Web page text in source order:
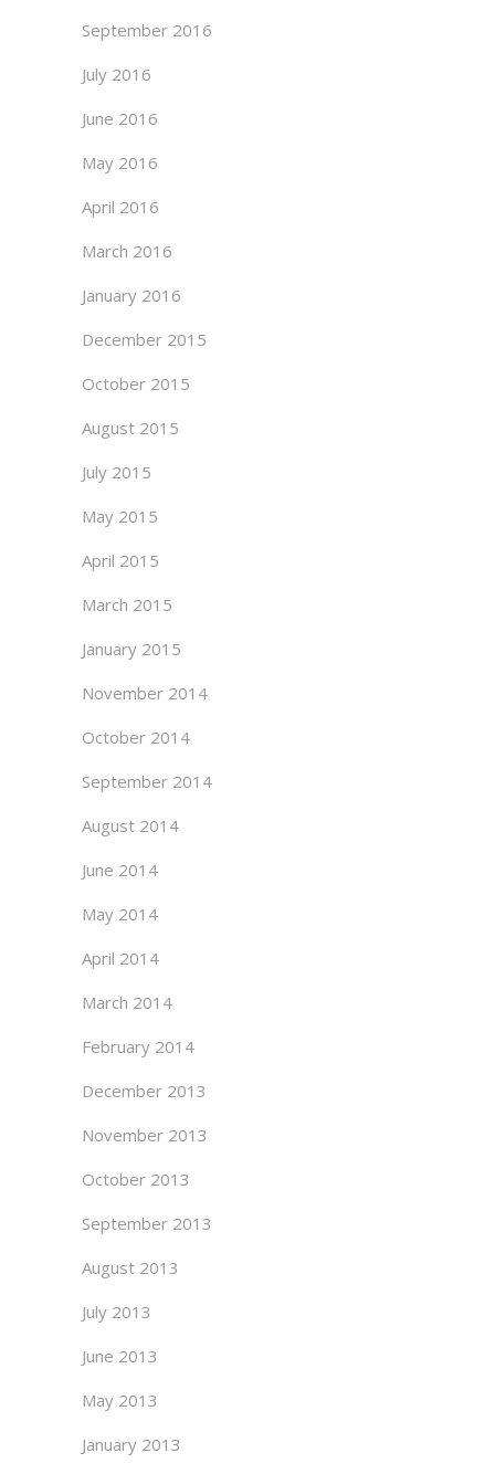
September 2016
July 2016
June 2016
May 2016
April 2016
March 2016
January 2016
December 2015
October 2015
August 2015
July 2015
May 2015
April 2015
March 2015
January 2015
November 2014
October 2014
September 2014
August 2014
June 2014
May 2014
April 2014
March 2014
February 2014
December 2013
November 2013
October 2013
September 2013
August 2013
July 2013
June 2013
May 2013
January 2013